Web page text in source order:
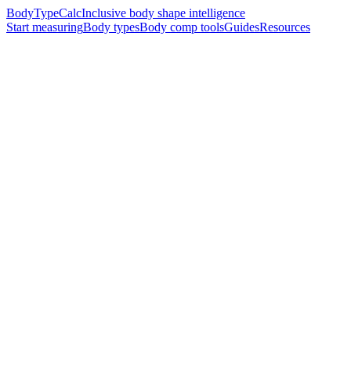
BodyTypeCalcInclusive body shape intelligence
Start measuringBody typesBody comp toolsGuidesResources